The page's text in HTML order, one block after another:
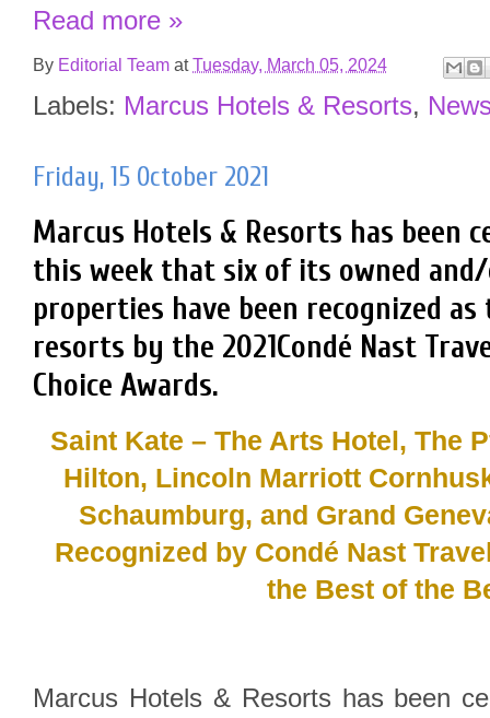
Read more »
By Editorial Team atTuesday, March 05, 2024
Labels: Marcus Hotels & Resorts,
Friday, 15 October 2021
Marcus Hotels & Resorts has been
this week that six of its owned
properties have been recognized
resorts by the 2021Condé Nast
Choice Awards.
Saint Kate – The Arts Hotel, The
Hilton, Lincoln Marriott
Schaumburg, and Grand
Recognized by Condé Nast
the Best of the
Marcus Hotels & Resorts has been